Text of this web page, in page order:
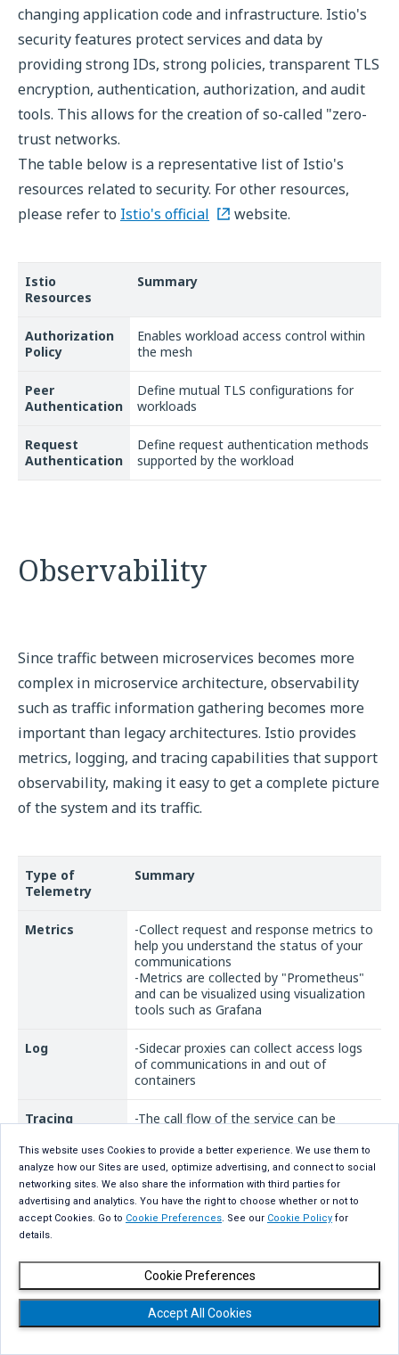
changing application code and infrastructure. Istio's
security features protect services and data by
providing strong IDs, strong policies, transparent TLS
encryption, authentication, authorization, and audit
tools. This allows for the creation of so-called "zero-
trust networks.
The table below is a representative list of Istio's
resources related to security. For other resources,
please refer to Istio's official website.
Istio
Resources
Summary
Authorization
Policy
Enables workload access control within
the mesh
Peer
Authentication
Define mutual TLS configurations for
workloads
Request
Authentication
Define request authentication methods
supported by the workload
Observability
Since traffic between microservices becomes more
complex in microservice architecture, observability
such as traffic information gathering becomes more
important than legacy architectures. Istio provides
metrics, logging, and tracing capabilities that support
observability, making it easy to get a complete picture
of the system and its traffic.
Type of
Telemetry
Summary
Metrics
-Collect request and response metrics to
help you understand the status of your
communications
-Metrics are collected by "Prometheus"
and can be visualized using visualization
tools such as Grafana
Log
-Sidecar proxies can collect access logs
of communications in and out of
containers
Tracing
-The call flow of the service can be
analysis during performance degradation
- Visualization tools such as "Kiali" and
"Jaeger" can be used to visualize the
overall architecture and communication
Summary
This website uses Cookies to provide a better experience. We use them to
analyze how our Sites are used, optimize advertising, and connect to social
networking sites. We also share the information with third parties for
advertising and analytics. You have the right to choose whether or not to
accept Cookies. Go to Cookie Preferences. See our Cookie Policy for
details.
Accept All Cookies
Cookie Preferences